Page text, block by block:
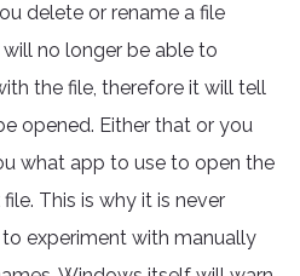
delete or rename a file
no longer be able to
the file, therefore it will tell
opened. Either that or you
what app to use to open the
This is why it is never
experiment with manually